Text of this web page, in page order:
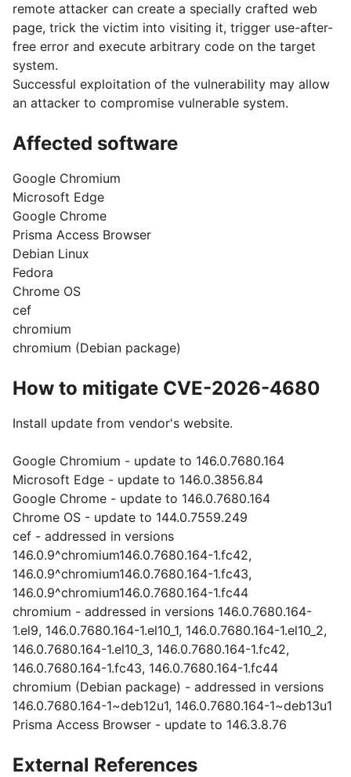
remote attacker can create a specially crafted web
page, trick the victim into visiting it, trigger use-after-
free error and execute arbitrary code on the target
system.
Successful exploitation of the vulnerability may allow
an attacker to compromise vulnerable system.
Affected software
Google Chromium
Microsoft Edge
Google Chrome
Prisma Access Browser
Debian Linux
Fedora
Chrome OS
cef
chromium
chromium (Debian package)
How to mitigate CVE-2026-4680
Install update from vendor's website.
Google Chromium - update to 146.0.7680.164
Microsoft Edge - update to 146.0.3856.84
Google Chrome - update to 146.0.7680.164
Chrome OS - update to 144.0.7559.249
cef - addressed in versions
146.0.9^chromium146.0.7680.164-1.fc42,
146.0.9^chromium146.0.7680.164-1.fc43,
146.0.9^chromium146.0.7680.164-1.fc44
chromium - addressed in versions 146.0.7680.164-
1.el9, 146.0.7680.164-1.el10_1, 146.0.7680.164-1.el10_2,
146.0.7680.164-1.el10_3, 146.0.7680.164-1.fc42,
146.0.7680.164-1.fc43, 146.0.7680.164-1.fc44
chromium (Debian package) - addressed in versions
146.0.7680.164-1~deb12u1, 146.0.7680.164-1~deb13u1
Prisma Access Browser - update to 146.3.8.76
External References